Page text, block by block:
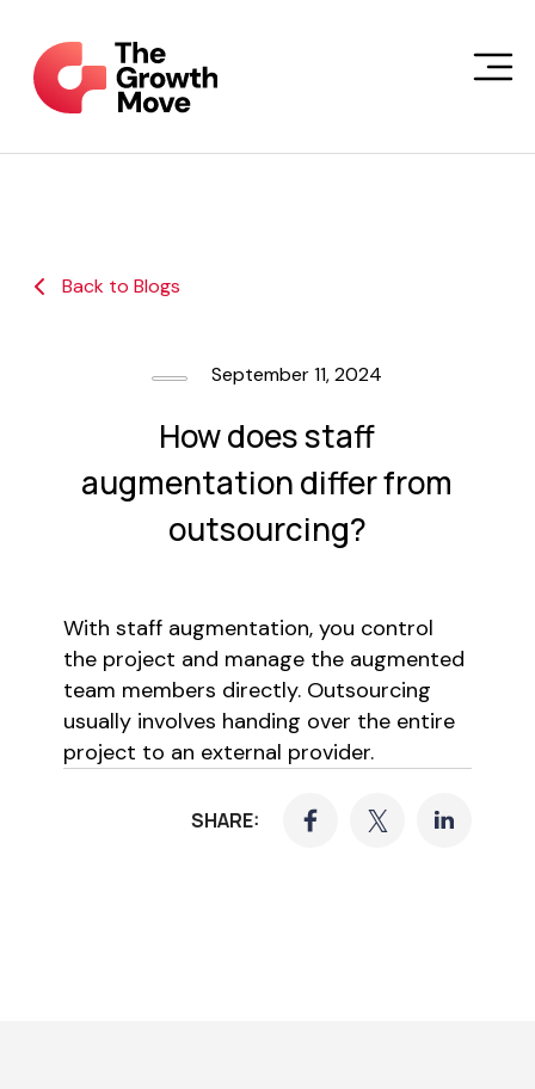
Back to Blogs
September 11, 2024
How does staff
augmentation differ from
outsourcing?
With staff augmentation, you control
the project and manage the augmented
team members directly. Outsourcing
usually involves handing over the entire
project to an external provider.
SHARE: